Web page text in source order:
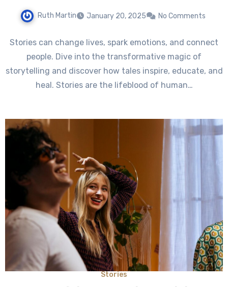
Ruth Martin January 20, 2025 No Comments
Stories can change lives, spark emotions, and connect
people. Dive into the transformative magic of
storytelling and discover how tales inspire, educate, and
heal. Stories are the lifeblood of human…
Stories